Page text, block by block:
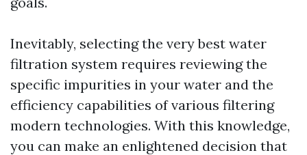
Inevitably, selecting the very best water
filtration system requires reviewing the
specific impurities in your water and the
efficiency capabilities of various filtering
modern technologies. With this knowledge,
you can make an enlightened decision that